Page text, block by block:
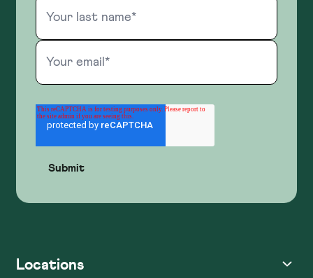
Locations